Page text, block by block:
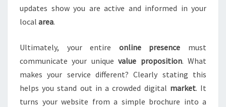
updates show you are active and informed in your
local area.
Ultimately, your entire online presence must
communicate your uniquevalue proposition. What
makes your service different? Clearly stating this
helps you stand out in a crowded digital market. It
turns your website from a simple brochure into a